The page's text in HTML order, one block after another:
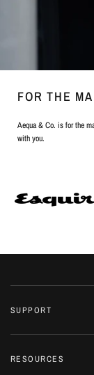
FOR THE
Aequa & Co. is for the
with you.
SUPPORT
RESOURCES